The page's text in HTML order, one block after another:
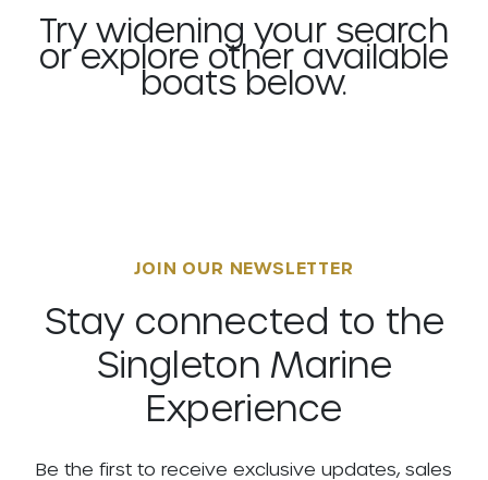
Try widening your search
or explore other available
boats below.
JOIN OUR NEWSLETTER
Stay connected to the
Singleton Marine
Experience
Be the first to receive exclusive updates, sales